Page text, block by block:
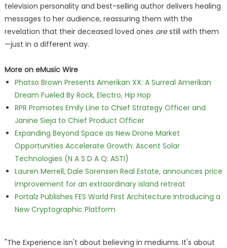
television personality and best-selling author delivers healing
messages to her audience, reassuring them with the
revelation that their deceased loved ones arestill with them
—just in a different way.
More on eMusic Wire
Phatso Brown Presents Amerikan XX: A Surreal Amerikan
Dream Fueled By Rock, Electro, Hip Hop
RPR Promotes Emily Line to Chief Strategy Officer and
Janine Sieja to Chief Product Officer
Expanding Beyond Space as New Drone Market
Opportunities Accelerate Growth: Ascent Solar
Technologies (N A S D A Q: ASTI)
Lauren Merrell, Dale Sorensen Real Estate, announces price
improvement for an extraordinary island retreat
Portalz Publishes FES World First Architecture Introducing a
New Cryptographic Platform
"The Experience isn't about believing in mediums. It's about